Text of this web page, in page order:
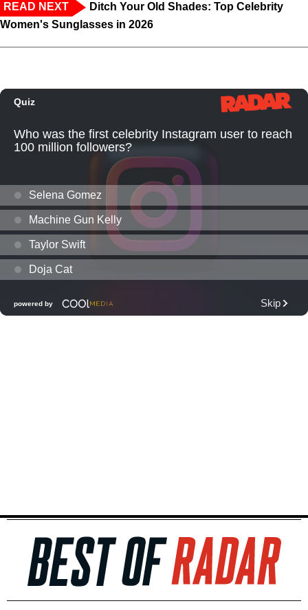
READ NEXT
Ditch Your Old Shades: Top Celebrity
Women's Sunglasses in 2026